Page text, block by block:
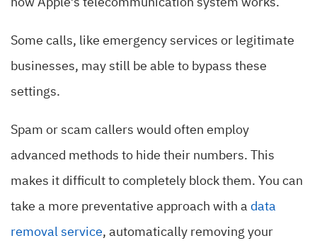
how Apple’s telecommunication system works.
Some calls, like emergency services or legitimate
businesses, may still be able to bypass these
settings.
Spam or scam callers would often employ
advanced methods to hide their numbers. This
makes it difficult to completely block them. You can
take a more preventative approach with a data
removal service, automatically removing your